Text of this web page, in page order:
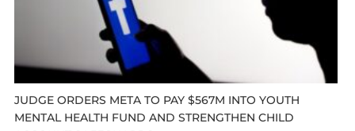
JUDGE ORDERS META TO PAY $567M INTO YOUTH
MENTAL HEALTH FUND AND STRENGTHEN CHILD